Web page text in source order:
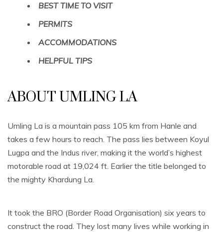
BEST TIME TO VISIT
PERMITS
ACCOMMODATIONS
HELPFUL TIPS
ABOUT UMLING LA
Umling La is a mountain pass 105 km from Hanle and
takes a few hours to reach. The pass lies between Koyul
Lugpa and the Indus river, making it the world’s highest
motorable road at 19,024 ft. Earlier the title belonged to
the mighty Khardung La.
It took the BRO (Border Road Organisation) six years to
construct the road. They lost many lives while working in